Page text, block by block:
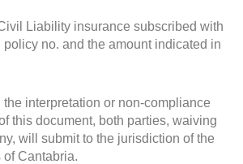
Liability insurance subscribed with
no. and the amount indicated in
the interpretation or non-compliance
this document, both parties, waiving
will submit to the jurisdiction of the
Cantabria.